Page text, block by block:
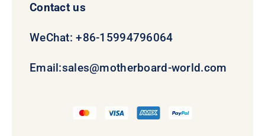
Contact us
WeChat: +86-15994796064
Email:sales@motherboard-world.com